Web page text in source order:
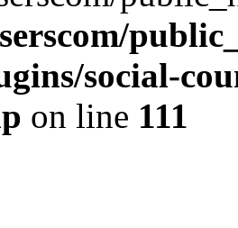
social-
on line 111